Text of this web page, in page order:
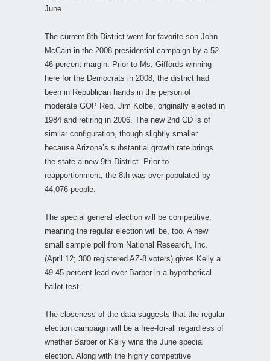
June.
The current 8th District went for favorite son John
McCain in the 2008 presidential campaign by a 52-
46 percent margin. Prior to Ms. Giffords winning
here for the Democrats in 2008, the district had
been in Republican hands in the person of
moderate GOP Rep. Jim Kolbe, originally elected in
1984 and retiring in 2006. The new 2nd CD is of
similar configuration, though slightly smaller
because Arizona’s substantial growth rate brings
the state a new 9th District. Prior to
reapportionment, the 8th was over-populated by
44,076 people.
The special general election will be competitive,
meaning the regular election will be, too. A new
small sample poll from National Research, Inc.
(April 12; 300 registered AZ-8 voters) gives Kelly a
49-45 percent lead over Barber in a hypothetical
ballot test.
The closeness of the data suggests that the regular
election campaign will be a free-for-all regardless of
whether Barber or Kelly wins the June special
election. Along with the highly competitive